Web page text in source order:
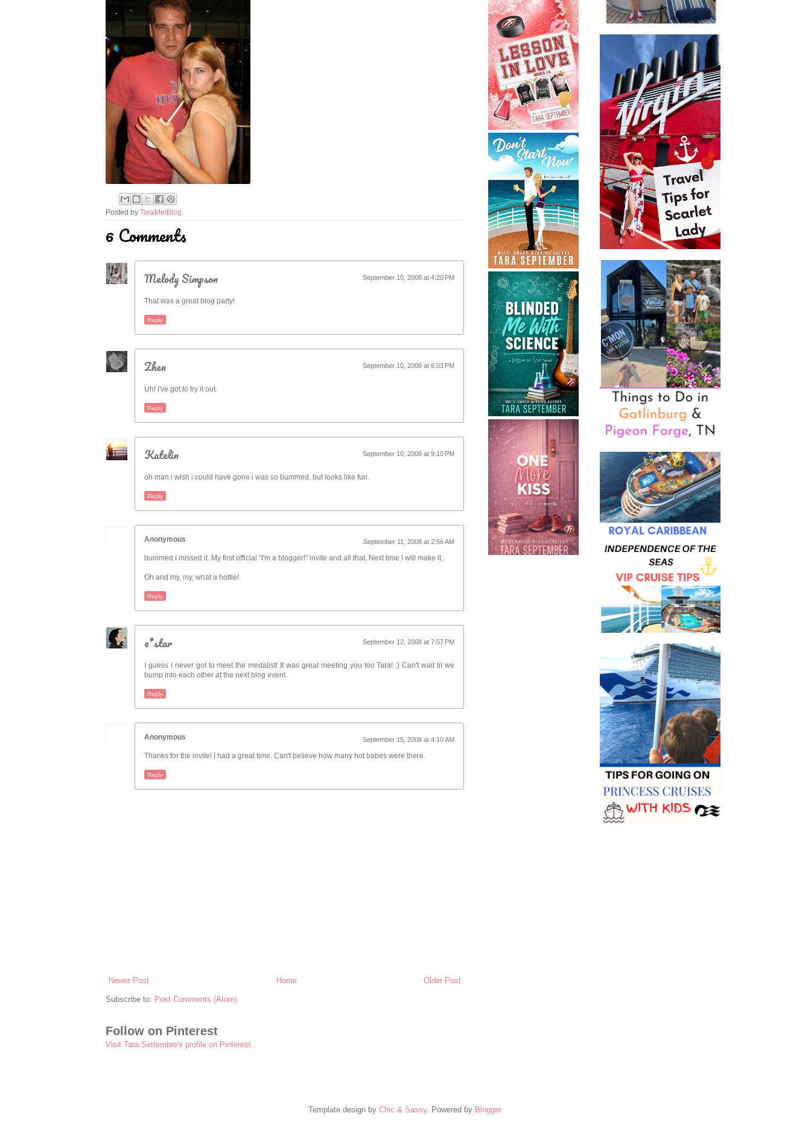
Posted by TaraMetBlog
6 Comments
Melody Simpson September 10, 2008 at 4:20 PM
That was a great blog party!
Reply
Zhen September 10, 2008 at 6:03 PM
Uh! I've got to try it out.
Reply
Katelin September 10, 2008 at 9:10 PM
oh man i wish i could have gone i was so bummed, but looks like fun.
Reply
Anonymous September 11, 2008 at 2:56 AM
bummed I missed it. My first official "I'm a blogger!" invite and all that. Next time I will make it.
Oh and my, my, what a hottie!
Reply
e*star September 12, 2008 at 7:57 PM
I guess I never got to meet the medalist! It was great meeting you too Tara! :) Can't wait til we
bump into each other at the next blog event.
Reply
Anonymous September 15, 2008 at 4:10 AM
Thanks for the invite! I had a great time. Can't believe how many hot babes were there.
Reply
Newer Post Older Post
Home
Subscribe to: Post Comments (Atom)
Follow on Pinterest
Visit Tara Settembre's profile on Pinterest.
Template design by Chic & Sassy. Powered by Blogger.